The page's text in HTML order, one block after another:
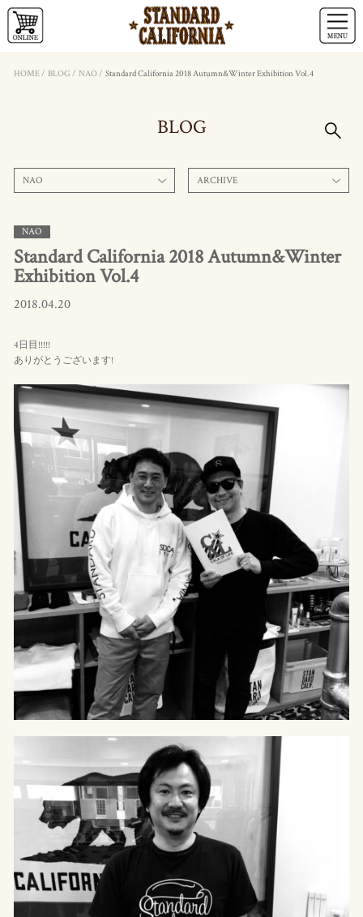
HOME/ BLOG / NAO/ Standard California 2018 Autumn&Winter Exhibition Vol.4
BLOG
NAO ARCHIVE
NAO
Standard California 2018 Autumn&Winter
Exhibition Vol.4
2018.04.20
4日目!!!!!
ありがとうございます!